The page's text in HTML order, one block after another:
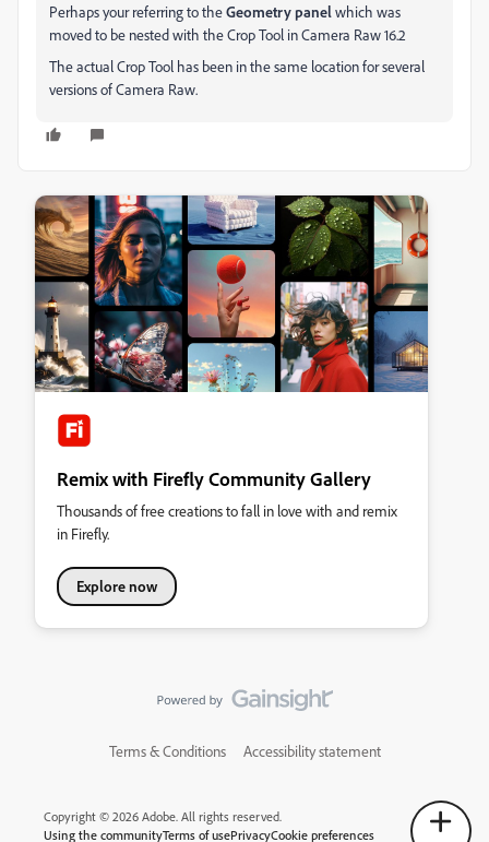
Perhaps your referring to theGeometry panelwhich was
moved to be nested with the Crop Tool in Camera Raw 16.2
The actual Crop Tool has been in the same location for several
versions of Camera Raw.
Remix with Firefly Community Gallery
Thousands of free creations to fall in love with and remix
in Firefly.
Explore now
Terms & Conditions Accessibility statement
Copyright © 2026 Adobe. All rights reserved.
Using the communityTerms of usePrivacyCookie preferences